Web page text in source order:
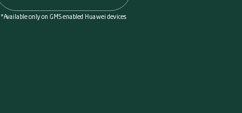
*Available only on GMS enabled Huawei devices